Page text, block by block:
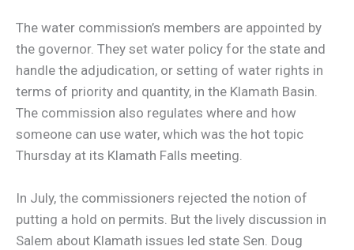
The water commission’s members are appointed by
the governor. They set water policy for the state and
handle the adjudication, or setting of water rights in
terms of priority and quantity, in the Klamath Basin.
The commission also regulates where and how
someone can use water, which was the hot topic
Thursday at its Klamath Falls meeting.
In July, the commissioners rejected the notion of
putting a hold on permits. But the lively discussion in
Salem about Klamath issues led state Sen. Doug